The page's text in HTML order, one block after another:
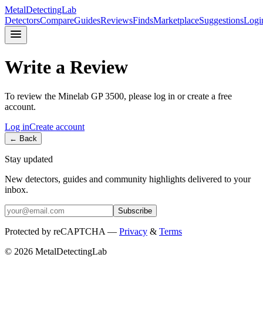
MetalDetectingLab
DetectorsCompareGuidesReviewsFindsMarketplaceSuggestions
Write a Review
To review the Minelab GP 3500, please log in or create a free
account.
Log inCreate account
← Back
Stay updated
New detectors, guides and community highlights delivered to your
inbox.
Subscribe
Protected by reCAPTCHA — Privacy & Terms
© 2026 MetalDetectingLab